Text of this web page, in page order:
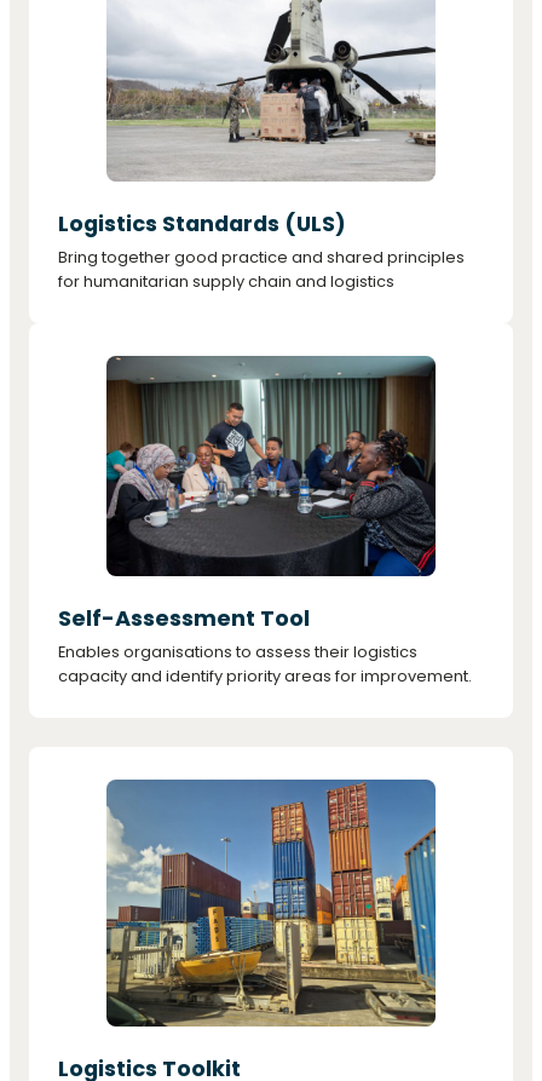
Logistics Standards (ULS)
Bring together good practice and shared principles
for humanitarian supply chain and logistics
Self-Assessment Tool
Enables organisations to assess their logistics
capacity and identify priority areas for improvement.
Logistics Toolkit